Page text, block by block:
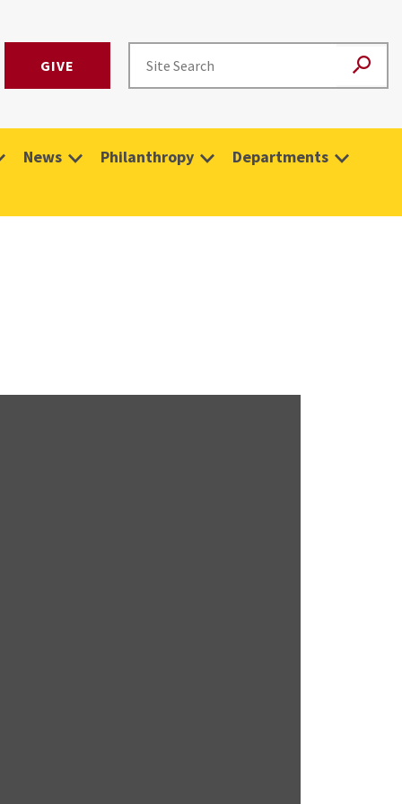
GIVE
News Philanthropy Departments